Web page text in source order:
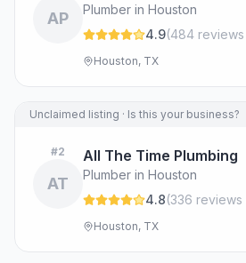
AP
Plumber in Houston
4.9(484 reviews
Houston, TX
Unclaimed listing · Is this your business?
#2
AT
All The Time Plumbing
Plumber in Houston
4.8(336 reviews
Houston, TX